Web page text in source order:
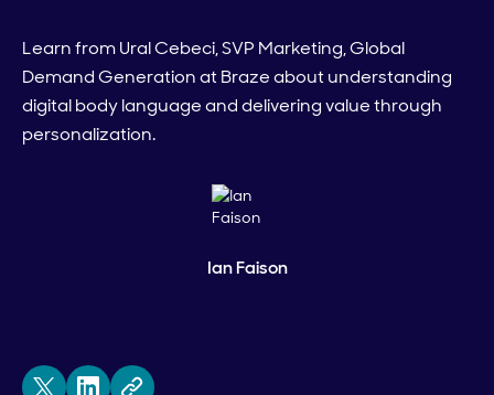
Learn from Ural Cebeci, SVP Marketing, Global
Demand Generation at Braze about understanding
digital body language and delivering value through
personalization.
Ian Faison